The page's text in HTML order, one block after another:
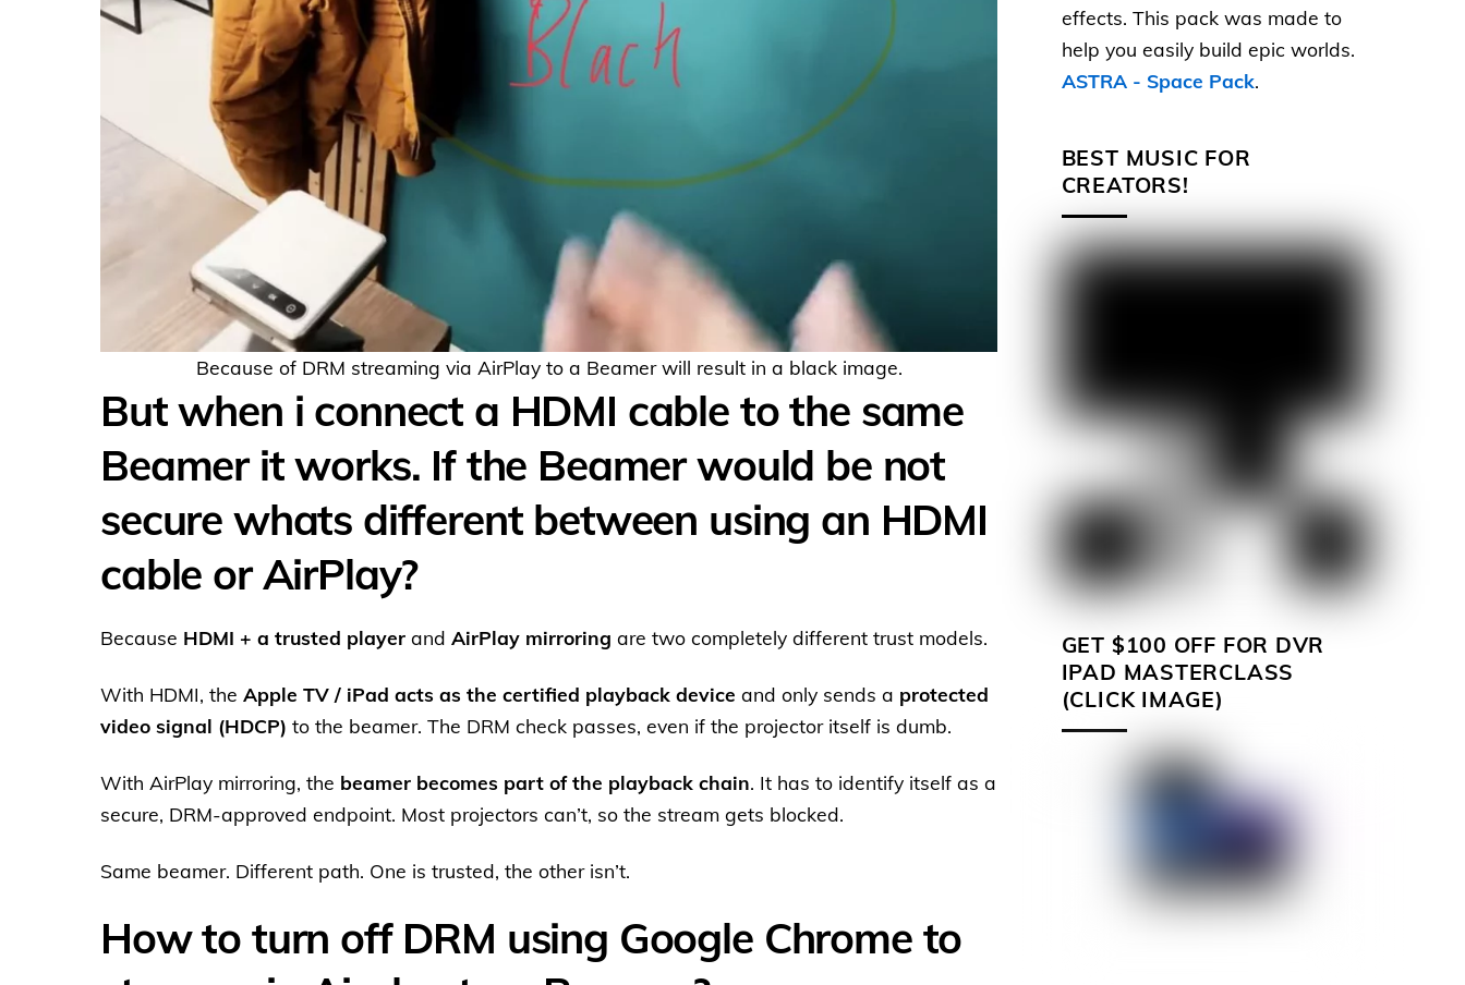
Because of DRM streaming via AirPlay to a Beamer will result in a black image.
But when i connect a HDMI cable to the same
Beamer it works. If the Beamer would be not
secure whats different between using an HDMI
cable or AirPlay?
Because HDMI + a trusted player and AirPlay mirroring are two completely different trust models.
With HDMI, the Apple TV / iPad acts as the certified playback device and only sends a protected
video signal (HDCP) to the beamer. The DRM check passes, even if the projector itself is dumb.
With AirPlay mirroring, the beamer becomes part of the playback chain. It has to identify itself as a
secure, DRM-approved endpoint. Most projectors can’t, so the stream gets blocked.
Same beamer. Different path. One is trusted, the other isn’t.
How to turn off DRM using Google Chrome to
effects. This pack was made to
help you easily build epic worlds.
ASTRA - Space Pack.
BEST MUSIC FOR
CREATORS!
GET $100 OFF FOR DVR
IPAD MASTERCLASS
(CLICK IMAGE)